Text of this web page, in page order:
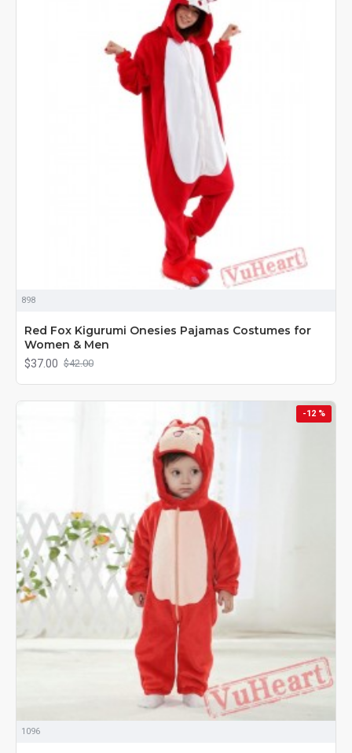
898
Red Fox Kigurumi Onesies Pajamas Costumes for
Women & Men
$37.00 $42.00
-12 %
1096